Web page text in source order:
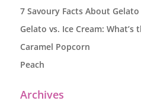
7 Savoury Facts About Gelato
Gelato vs. Ice Cream: What’s
Caramel Popcorn
Peach
Archives